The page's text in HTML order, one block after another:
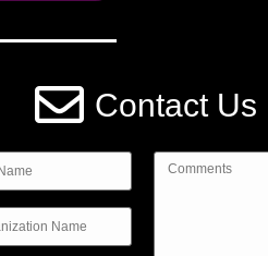
Contact Us